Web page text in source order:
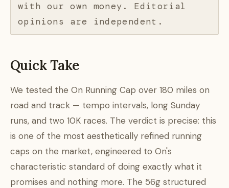
with our own money. Editorial
opinions are independent.
Quick Take
We tested the On Running Cap over 180 miles on
road and track — tempo intervals, long Sunday
runs, and two 10K races. The verdict is precise: this
is one of the most aesthetically refined running
caps on the market, engineered to On's
characteristic standard of doing exactly what it
promises and nothing more. The 56g structured